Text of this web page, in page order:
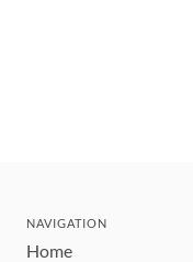
NAVIGATION
Home